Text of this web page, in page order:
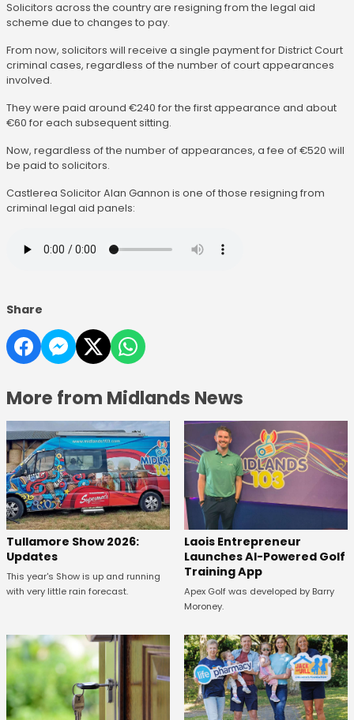
Solicitors across the country are resigning from the legal aid
scheme due to changes to pay.
From now, solicitors will receive a single payment for District Court
criminal cases, regardless of the number of court appearances
involved.
They were paid around €240 for the first appearance and about
€60 for each subsequent sitting.
Now, regardless of the number of appearances, a fee of €520 will
be paid to solicitors.
Castlerea Solicitor Alan Gannon is one of those resigning from
criminal legal aid panels:
Share
More from Midlands News
Tullamore Show 2026:
Updates
This year's Show is up and running
with very little rain forecast.
Laois Entrepreneur
Launches AI-Powered Golf
Training App
Apex Golf was developed by Barry
Moroney.